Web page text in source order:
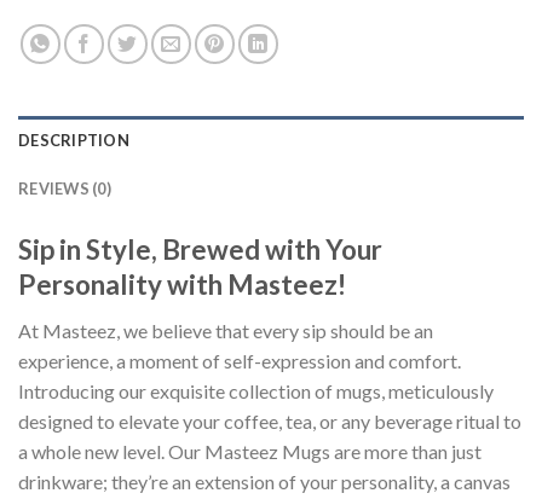
DESCRIPTION
REVIEWS (0)
Sip in Style, Brewed with Your
Personality with Masteez!
At Masteez, we believe that every sip should be an
experience, a moment of self-expression and comfort.
Introducing our exquisite collection of mugs, meticulously
designed to elevate your coffee, tea, or any beverage ritual to
a whole new level. Our Masteez Mugs are more than just
drinkware; they’re an extension of your personality, a canvas